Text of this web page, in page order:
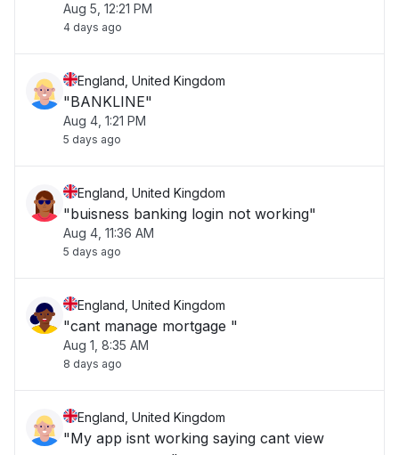
Aug 5, 12:21 PM
4 days ago
England, United Kingdom
"BANKLINE"
Aug 4, 1:21 PM
5 days ago
England, United Kingdom
"buisness banking login not working"
Aug 4, 11:36 AM
5 days ago
England, United Kingdom
"cant manage mortgage "
Aug 1, 8:35 AM
8 days ago
England, United Kingdom
"My app isnt working saying cant view